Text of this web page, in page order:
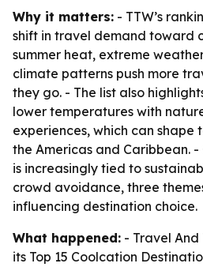
Why it matters: - TTW’s
shift in travel demand toward
summer heat, extreme
climate patterns push more
they go. - The list also
lower temperatures with
experiences, which can shape
the Americas and Caribbean.
is increasingly tied to
crowd avoidance, three
influencing destination choice.
What happened: - Travel
its Top 15 Coolcation